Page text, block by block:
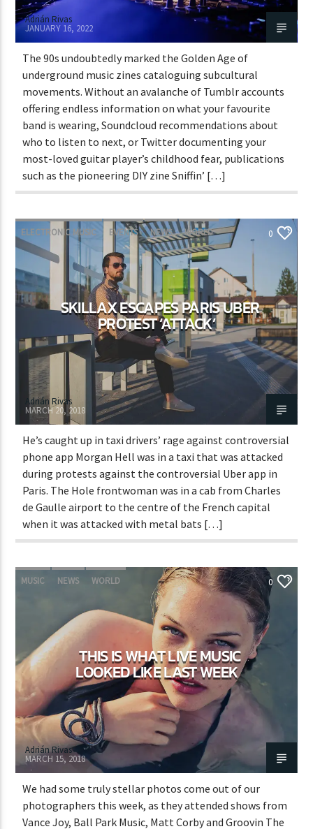
Adrián Rivas
JANUARY 16, 2022
The 90s undoubtedly marked the Golden Age of
underground music zines cataloguing subcultural
movements. Without an avalanche of Tumblr accounts
offering endless information on what your favourite
band is wearing, Soundcloud recommendations about
who to listen to next, or Twitter documenting your
most-loved guitar player’s childhood fear, publications
such as the pioneering DIY zine Sniffin’ […]
ELECTRONIC MUSIC EVENTS NEWS WORLD 0
SKILLAX ESCAPES PARIS UBER
PROTEST ‘ATTACK’
Adrián Rivas
MARCH 20, 2018
He’s caught up in taxi drivers’ rage against controversial
phone app Morgan Hell was in a taxi that was attacked
during protests against the controversial Uber app in
Paris. The Hole frontwoman was in a cab from Charles
de Gaulle airport to the centre of the French capital
when it was attacked with metal bats […]
MUSIC NEWS WORLD 0
THIS IS WHAT LIVE MUSIC
LOOKED LIKE LAST WEEK
Adrián Rivas
MARCH 15, 2018
We had some truly stellar photos come out of our
photographers this week, as they attended shows from
Vance Joy, Ball Park Music, Matt Corby and Groovin The